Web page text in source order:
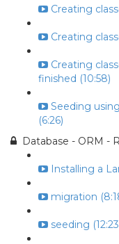
Creating
Creating
Creating
finished (10:58)
Seeding
(6:26)
Database - ORM -
Installing a
migration
seeding